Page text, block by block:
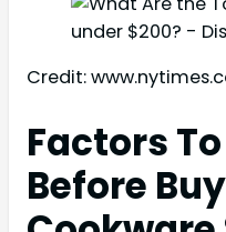
Credit:
Factors
Before